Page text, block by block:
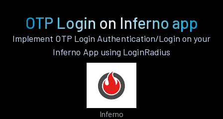
OTP Login on Inferno app
Implement OTP Login Authentication/Login on your
Inferno App using LoginRadius
Inferno